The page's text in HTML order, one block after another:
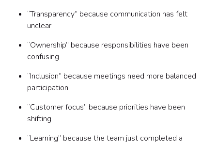
“Transparency” because communication has felt
unclear
“Ownership” because responsibilities have been
confusing
“Inclusion” because meetings need more balanced
participation
“Customer focus” because priorities have been
shifting
“Learning” because the team just completed a